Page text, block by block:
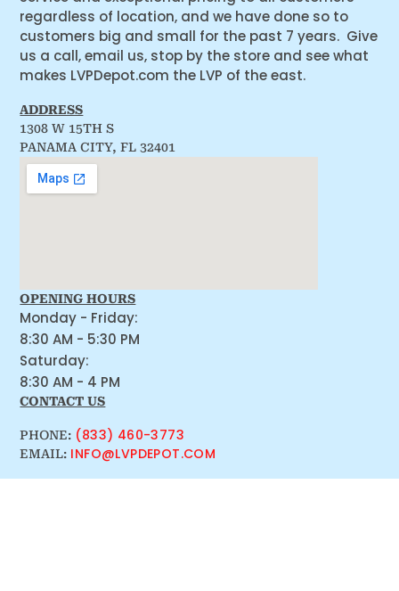
regardless of location, and we have done so to
customers big and small for the past 7 years. Give
us a call, email us, stop by the store and see what
makes LVPDepot.com the LVP of the east.
ADDRESS
1308 W 15TH S
PANAMA CITY, FL 32401
OPENING HOURS
Monday - Friday:
8:30 AM - 5:30 PM
Saturday:
8:30 AM - 4 PM
CONTACT US
PHONE: (833) 460-3773
EMAIL: INFO@LVPDEPOT.COM